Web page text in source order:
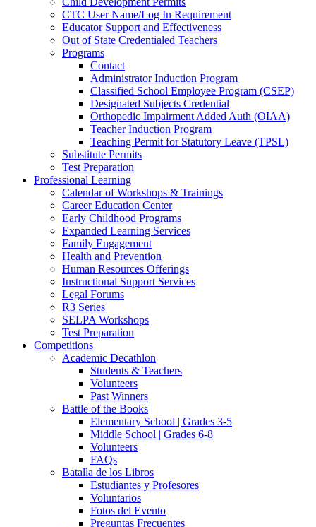
CTC User Name/Log In Requirement
Educator Support and Effectiveness
Out of State Credentialed Teachers
Programs
Contact
Administrator Induction Program
Classified School Employee Program (CSEP)
Designated Subjects Credential
Orthopedic Impairment Added Auth (OIAA)
Teacher Induction Program
Teaching Permit for Statutory Leave (TPSL)
Substitute Permits
Test Preparation
Professional Learning
Calendar of Workshops & Trainings
Career Education Center
Early Childhood Programs
Expanded Learning Services
Family Engagement
Health and Prevention
Human Resources Offerings
Instructional Support Services
Legal Forums
R3 Series
SELPA Workshops
Test Preparation
Competitions
Academic Decathlon
Students & Teachers
Volunteers
Past Winners
Battle of the Books
Elementary School | Grades 3-5
Middle School | Grades 6-8
Volunteers
FAQs
Batalla de los Libros
Estudiantes y Profesores
Voluntarios
Fotos del Evento
Preguntas Frecuentes